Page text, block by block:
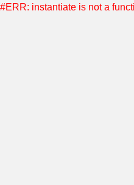
#ERR: instantiate is not a